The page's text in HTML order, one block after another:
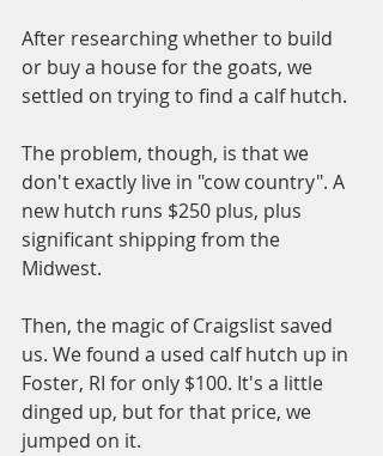
After researching whether to build
or buy a house for the goats, we
settled on trying to find a calf hutch.
The problem, though, is that we
don't exactly live in "cow country". A
new hutch runs $250 plus, plus
significant shipping from the
Midwest.
Then, the magic of Craigslist saved
us. We found a used calf hutch up in
Foster, RI for only $100. It's a little
dinged up, but for that price, we
jumped on it.